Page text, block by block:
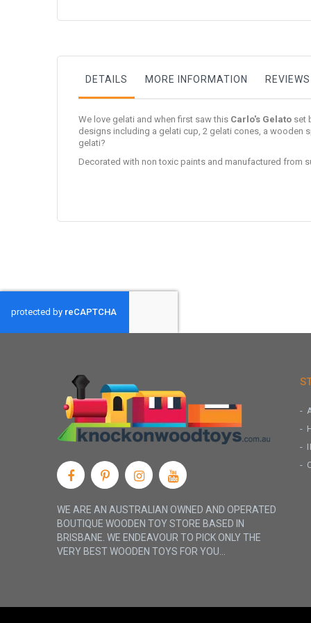
gallery
DETAILS MORE INFORMATION REVIEWS
We love gelati and when first saw this Carlo's Gelato set
designs including a gelati cup, 2 gelati cones, a wooden
gelati?
Decorated with non toxic paints and manufactured from
WE ARE AN AUSTRALIAN OWNED AND OPERATED
BOUTIQUE WOODEN TOY STORE BASED IN
BRISBANE. WE ENDEAVOUR TO PICK ONLY THE
VERY BEST WOODEN TOYS FOR YOU...